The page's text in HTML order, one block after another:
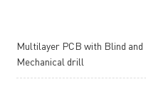
Multilayer PCB with Blind
Mechanical drill